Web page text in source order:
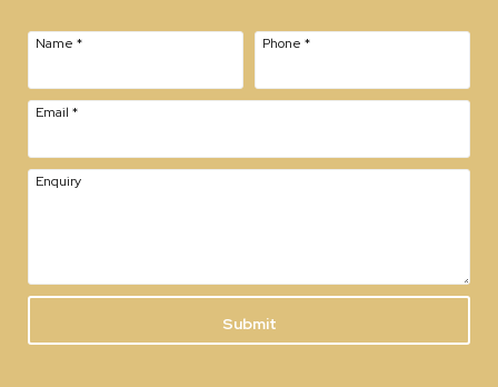
Name * Phone *
Email *
Enquiry
Submit